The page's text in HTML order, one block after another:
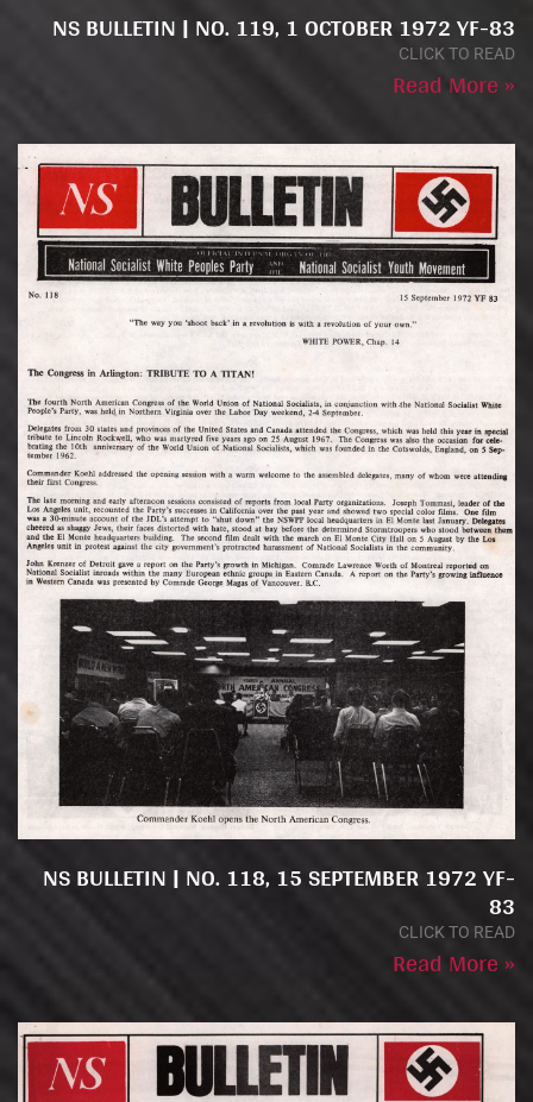
NS BULLETIN | NO. 119, 1 OCTOBER 1972 YF-83
CLICK TO READ
Read More »
NS BULLETIN | NO. 118, 15 SEPTEMBER 1972 YF-
83
CLICK TO READ
Read More »